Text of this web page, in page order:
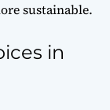
sustainable.
in